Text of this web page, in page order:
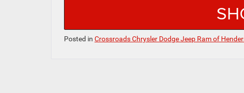
Posted in Crossroads Chrysler Dodge Jeep Ram of